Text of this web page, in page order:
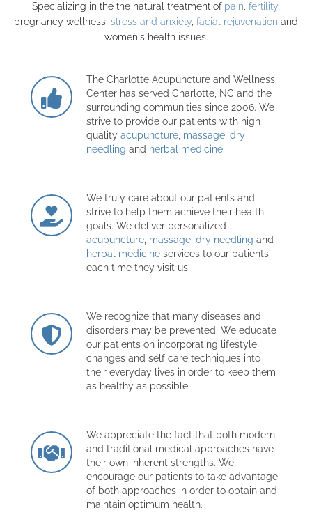
Specializing in the the natural treatment of pain fertility
pregnancy wellness, stress and anxiety facial rejuvenation and
women's health issues.
The Charlotte Acupuncture and Wellness
Center has served Charlotte, NC and the
surrounding communities since 2006. We
strive to provide our patients with high
quality acupuncture massage dry
needling and herbal medicine.
We truly care about our patients and
strive to help them achieve their health
goals. We deliver personalized
acupuncture massage dry needling and
herbal medicine services to our patients,
each time they visit us.
We recognize that many diseases and
disorders may be prevented. We educate
our patients on incorporating lifestyle
changes and self care techniques into
their everyday lives in order to keep them
as healthy as possible.
We appreciate the fact that both modern
and traditional medical approaches have
their own inherent strengths. We
encourage our patients to take advantage
of both approaches in order to obtain and
maintain optimum health.